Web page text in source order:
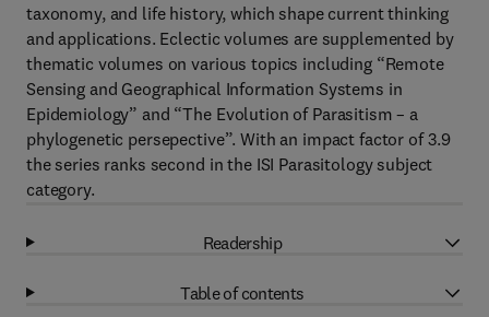
taxonomy, and life history, which shape current thinking
and applications. Eclectic volumes are supplemented by
thematic volumes on various topics including “Remote
Sensing and Geographical Information Systems in
Epidemiology” and “The Evolution of Parasitism – a
phylogenetic persepective”. With an impact factor of 3.9
the series ranks second in the ISI Parasitology subject
category.
Readership
Table of contents